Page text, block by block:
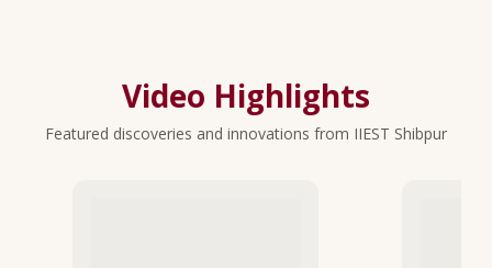
Video Highlights
Featured discoveries and innovations from IIEST Shibpur